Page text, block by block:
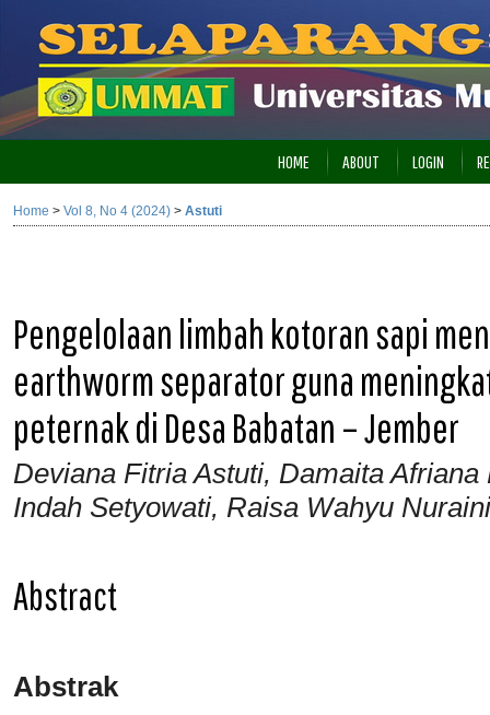
HOME ABOUT LOGIN
Home > Vol 8, No 4 (2024) > Astuti
Pengelolaan limbah kotoran sapi
earthworm separator guna
peternak di Desa Babatan – Jember
Deviana Fitria Astuti, Damaita
Indah Setyowati, Raisa Wahyu
Abstract
Abstrak